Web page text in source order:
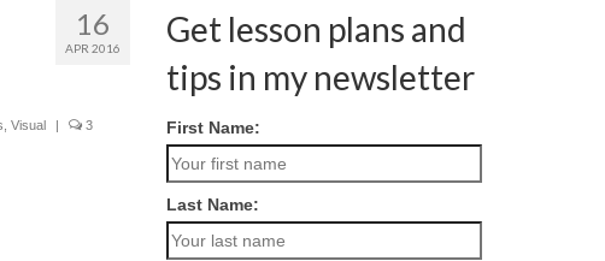
16
APR 2016
Visual | 3
Get lesson plans and
tips in my newsletter
First Name:
Last Name: